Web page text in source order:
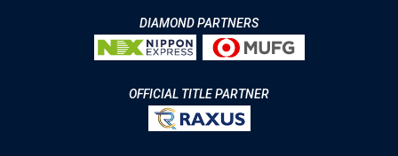
DIAMOND PARTNERS
OFFICIAL TITLE PARTNER